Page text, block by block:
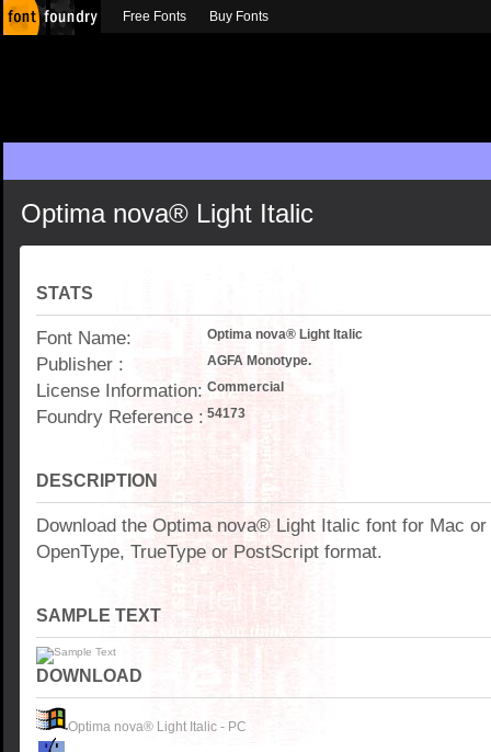
Optima nova® Light Italic
STATS
Font Name: Optima nova® Light Italic
Publisher : AGFA Monotype.
License Information: Commercial
Foundry Reference : 54173
DESCRIPTION
Download the Optima nova® Light Italic font for Mac
OpenType, TrueType or PostScript format.
SAMPLE TEXT
DOWNLOAD
Optima nova® Light Italic - PC
Free Fonts Buy Fonts